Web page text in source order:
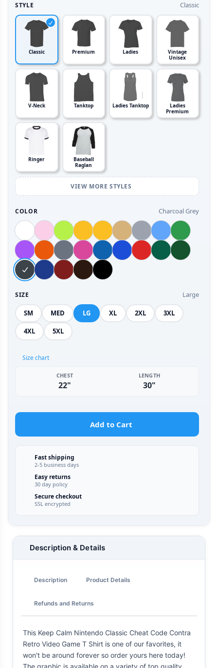
STYLE Classic
Classic Premium Ladies
Vintage
Unisex
V-Neck Tanktop Ladies Tanktop
Ladies
Premium
Ringer
Baseball
Raglan
VIEW MORE STYLES
COLOR Charcoal Grey
SIZE Large
SM MED LG XL 2XL 3XL
4XL 5XL
Size chart
CHEST
22"
LENGTH
30"
Add to Cart
Fast shipping
2-5 business days
Easy returns
30 day policy
Secure checkout
SSL encrypted
Description & Details
Description Product Details
Refunds and Returns
This Keep Calm Nintendo Classic Cheat Code Contra
Retro Video Game T Shirt is one of our favorites, it
won't be around forever so order yours here today!